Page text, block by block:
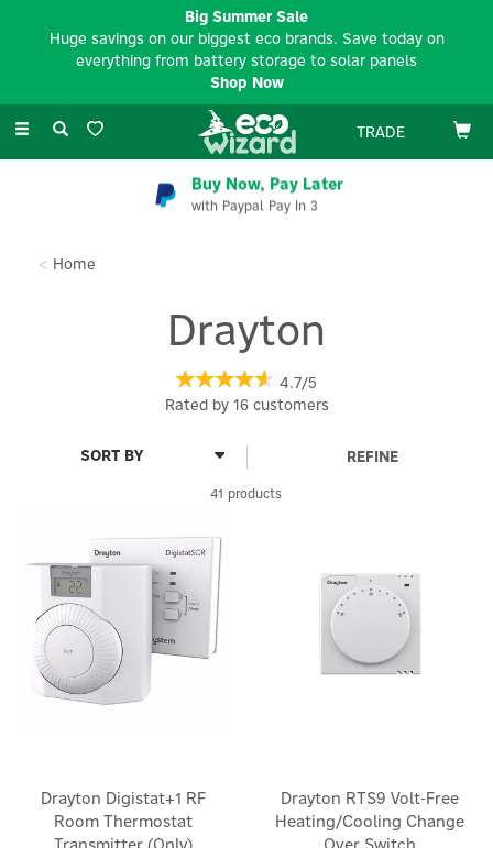
Toggle
TRADE
Buy Now, Pay Later
with Paypal Pay In 3
Home
Drayton
4.7/5
Rated by 16customers
41 products
REFINE
Drayton Digistat+1 RF
Room Thermostat
Drayton RTS9 Volt-Free
Heating/Cooling Change
Big Summer Sale
Huge savings on our biggest eco brands. Save today on
everything from battery storage to solar panels
Shop Now